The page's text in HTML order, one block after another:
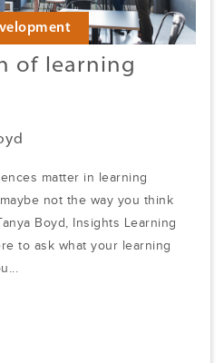
of learning
matter in learning
not the way you think
Boyd, Insights Learning
to ask what your learning